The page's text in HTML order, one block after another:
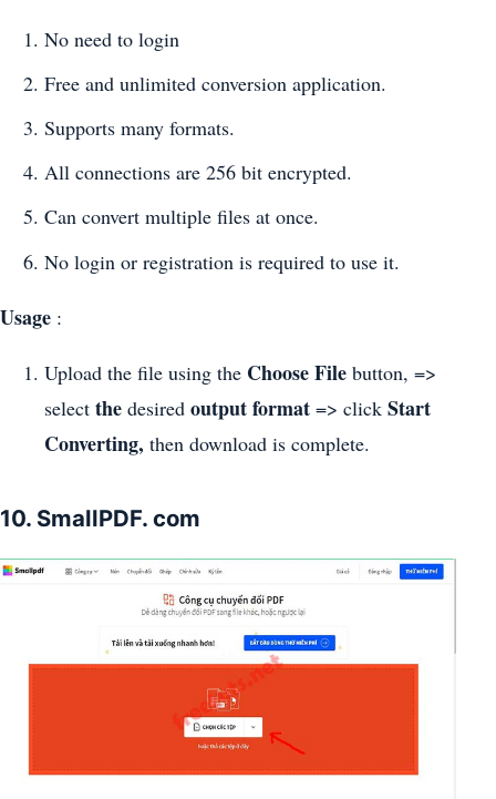
No need to login
Free and unlimited conversion application.
Supports many formats.
All connections are 256 bit encrypted.
Can convert multiple files at once.
No login or registration is required to use it.
Usage :
Upload the file using the Choose File button, =>
select the desired output format => click Start
Converting, then download is complete.
10. SmallPDF. com